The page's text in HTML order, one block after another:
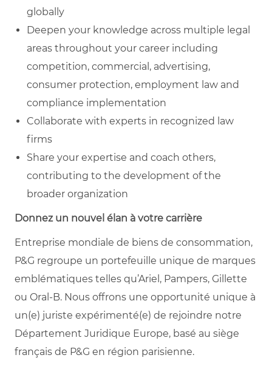
globally
Deepen your knowledge across multiple legal
areas throughout your career including
competition, commercial, advertising,
consumer protection, employment law and
compliance implementation
Collaborate with experts in recognized law
firms
Share your expertise and coach others,
contributing to the development of the
broader organization
Donnez un nouvel élan à votre carrière
Entreprise mondiale de biens de consommation,
P&G regroupe un portefeuille unique de marques
emblématiques telles qu’Ariel, Pampers, Gillette
ou Oral-B. Nous offrons une opportunité unique à
un(e) juriste expérimenté(e) de rejoindre notre
Département Juridique Europe, basé au siège
français de P&G en région parisienne.